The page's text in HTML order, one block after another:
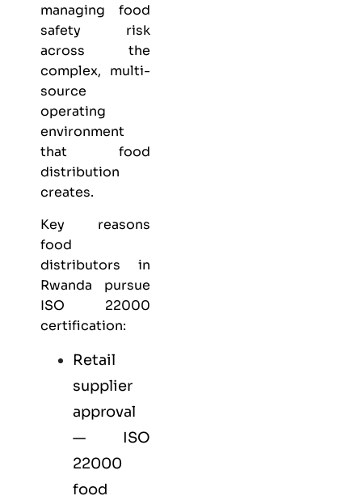
managing food
safety risk
across the
complex, multi-
source
operating
environment
that food
distribution
creates.
Key reasons
food
distributors in
Rwanda pursue
ISO 22000
certification:
Retail
supplier
approval
— ISO
22000
food